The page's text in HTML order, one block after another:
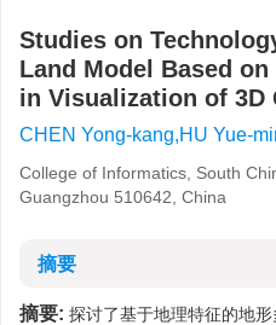
Studies on
Land Model Based
in Visualization of 3D
CHEN Yong-kang,HU Yue-
College of Informatics, South
Guangzhou 510642, China
摘要
摘要: 探讨了基于地理特征的地